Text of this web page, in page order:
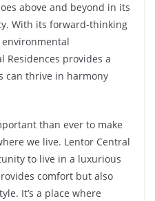
above and beyond in its
With its forward-thinking
Residences provides a
can thrive in harmony
than ever to make
we live. Lentor Central
to live in a luxurious
comfort but also
It’s a place where